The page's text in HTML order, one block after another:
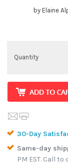
by Elaine
Quantity
30-Day
Same-day
PM EST. Call